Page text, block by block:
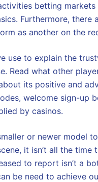
betting
Furthermore,
as another on the
use to explain the
Read what other
its positive and
welcome sign-up
by casinos.
or newer model
it isn’t all the time
to report isn’t a
be need to achieve